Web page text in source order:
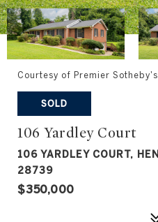
Courtesy of Premier
SOLD
106 Yardley Court
106 YARDLEY COURT,
28739
$350,000